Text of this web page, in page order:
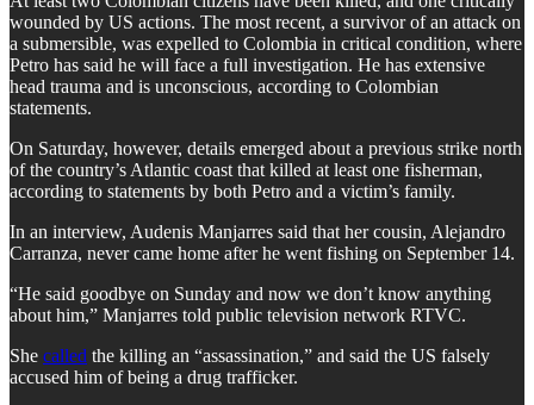
wounded by US actions. The most recent, a survivor of an attack on
a submersible, was expelled to Colombia in critical condition, where
Petro has said he will face a full investigation. He has extensive
head trauma and is unconscious, according to Colombian
statements.
​On Saturday, however, details emerged about a previous strike north
of the country’s Atlantic coast that killed at least one fisherman,
according to statements by both Petro and a victim’s family.
In an interview, Audenis Manjarres said that her cousin, Alejandro
Carranza, never came home after he went fishing on September 14.
“He said goodbye on Sunday and now we don’t know anything
about him,” Manjarres told public television network RTVC.
She called the killing an “assassination,” and said the US falsely
accused him of being a drug trafficker.